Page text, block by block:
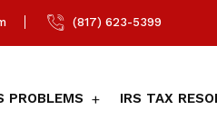
(817) 623-5399
PROBLEMS IRS TAX